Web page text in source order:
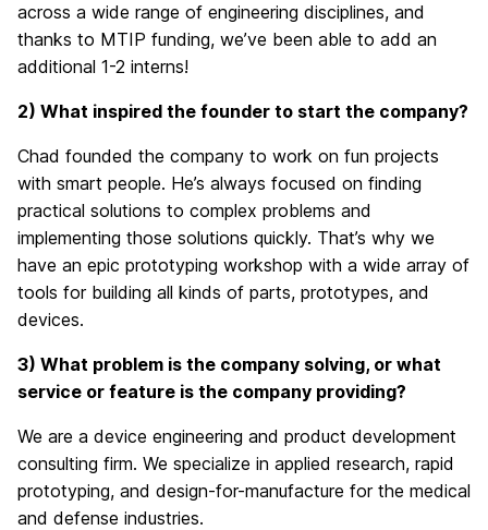
across a wide range of engineering disciplines, and
thanks to MTIP funding, we’ve been able to add an
additional 1-2 interns!
2) What inspired the founder to start the company?
Chad founded the company to work on fun projects
with smart people. He’s always focused on finding
practical solutions to complex problems and
implementing those solutions quickly. That’s why we
have an epic prototyping workshop with a wide array of
tools for building all kinds of parts, prototypes, and
devices.
3) What problem is the company solving, or what
service or feature is the company providing?
We are a device engineering and product development
consulting firm. We specialize in applied research, rapid
prototyping, and design-for-manufacture for the medical
and defense industries.